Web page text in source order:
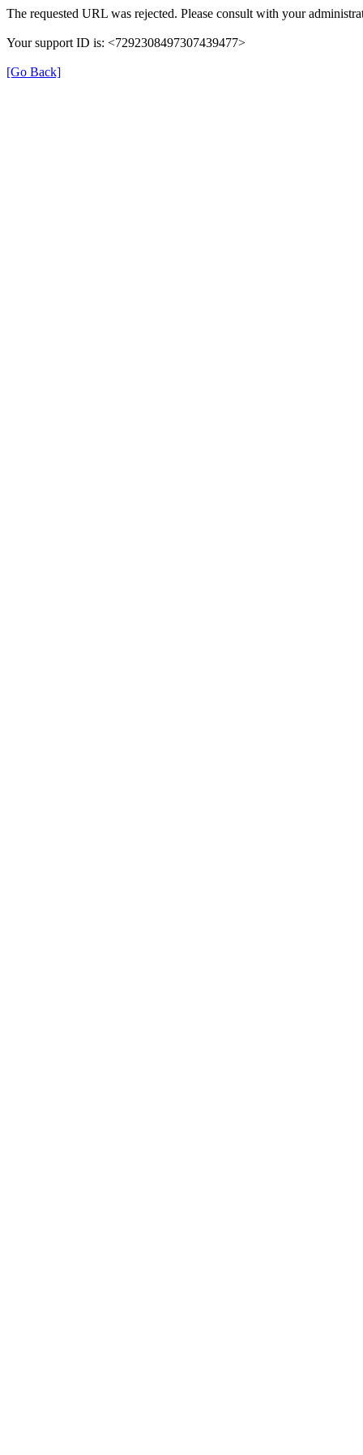
The requested URL was rejected. Please consult with your
Your support ID is: <7292308497307439477>
[Go Back]